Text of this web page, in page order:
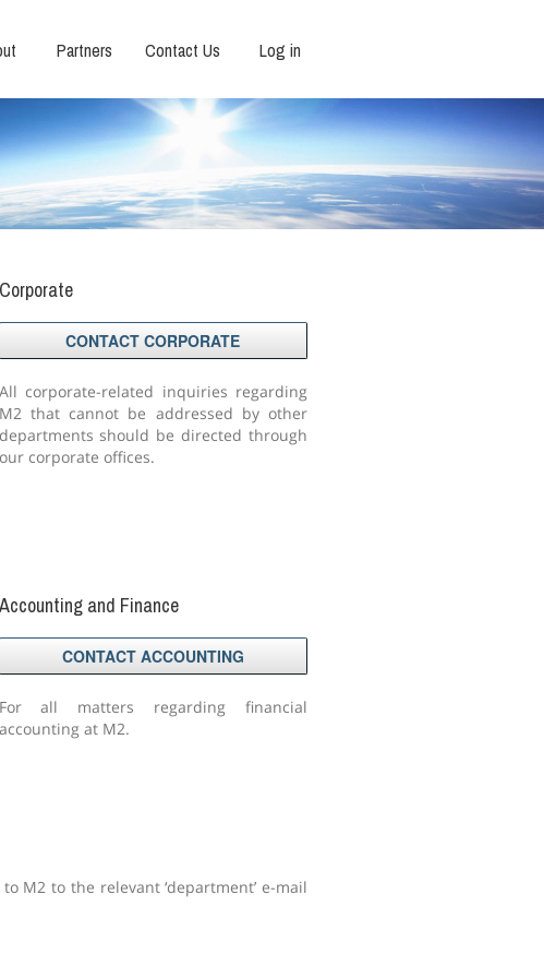
Partners Contact Us Log in
Corporate
CONTACT CORPORATE
All corporate-related inquiries regarding
M2 that cannot be addressed by other
departments should be directed through
our corporate offices.
Accounting and Finance
CONTACT ACCOUNTING
For all matters regarding financial
accounting at M2.
M2 to the relevant ‘department’ e-mail